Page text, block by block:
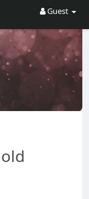
Guest